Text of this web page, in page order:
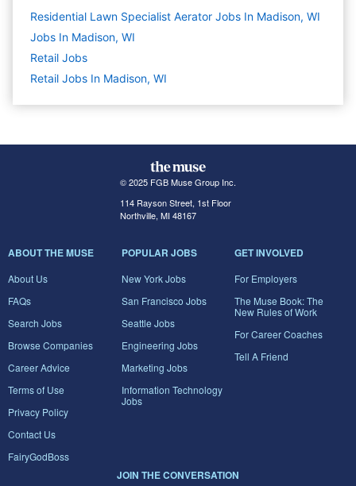
Residential Lawn Specialist Aerator Jobs In Madison, WI
Jobs In Madison, WI
Retail Jobs
Retail Jobs In Madison, WI
© 2025 FGB Muse Group Inc.
114 Rayson Street, 1st Floor
Northville, MI 48167
ABOUT THE MUSE
About Us
FAQs
Search Jobs
Browse Companies
Career Advice
Terms of Use
Privacy Policy
Contact Us
FairyGodBoss
POPULAR JOBS
New York Jobs
San Francisco Jobs
Seattle Jobs
Engineering Jobs
Marketing Jobs
Information Technology
Jobs
GET INVOLVED
For Employers
The Muse Book: The
New Rules of Work
For Career Coaches
Tell A Friend
JOIN THE CONVERSATION